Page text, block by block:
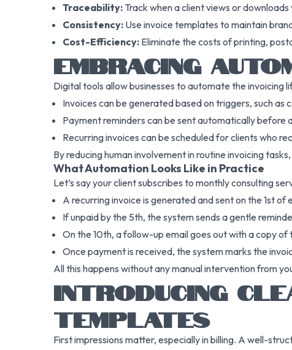
Traceability: Track when a client views or downloads
Consistency: Use invoice templates to maintain
Cost-Efficiency: Eliminate the costs of printing,
EMBRACING
Digital tools allow businesses to automate the
Invoices can be generated based on triggers, such
Payment reminders can be sent automatically before
Recurring invoices can be scheduled for clients who
By reducing human involvement in routine invoicing
What Automation Looks Like in Practice
Let’s say your client subscribes to monthly consulting
A recurring invoice is generated and sent on the 1st of
If unpaid by the 5th, the system sends a gentle
On the 10th, a follow-up email goes out with a copy of
Once payment is received, the system marks the
All this happens without any manual intervention from
INTRODUCING
TEMPLATES
First impressions matter, especially in billing. A well-